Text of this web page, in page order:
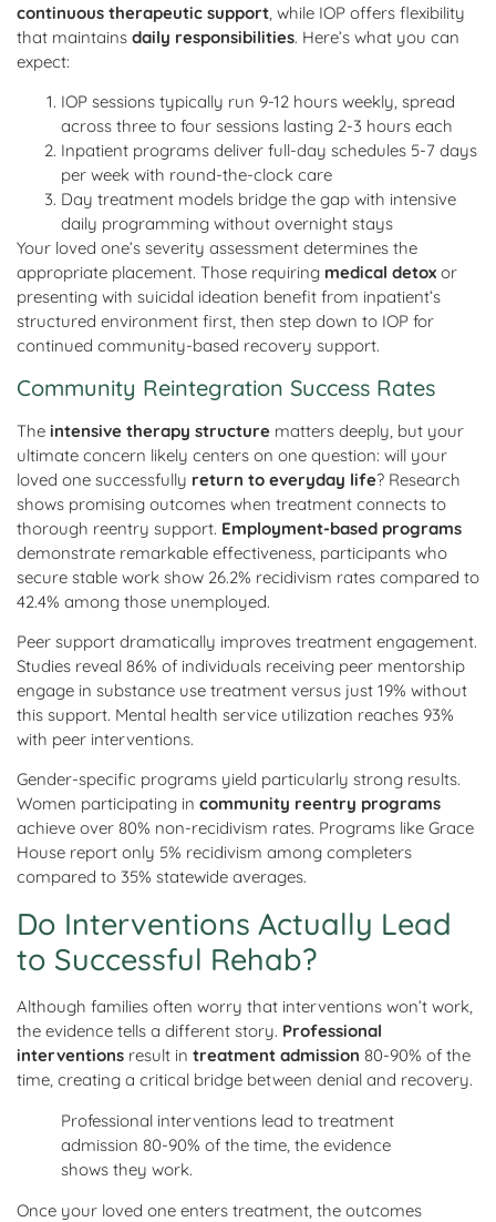
continuous therapeutic support , while IOP offers flexibility
that maintains daily responsibilities. Here’s what you can
expect:
IOP sessions typically run 9-12 hours weekly, spread
across three to four sessions lasting 2-3 hours each
Inpatient programs deliver full-day schedules 5-7 days
per week with round-the-clock care
Day treatment models bridge the gap with intensive
daily programming without overnight stays
Your loved one’s severity assessment determines the
appropriate placement. Those requiring medical detox or
presenting with suicidal ideation benefit from inpatient’s
structured environment first, then step down to IOP for
continued community-based recovery support.
Community Reintegration Success Rates
The intensive therapy structure matters deeply, but your
ultimate concern likely centers on one question: will your
loved one successfully return to everyday life? Research
shows promising outcomes when treatment connects to
thorough reentry support. Employment-based programs
demonstrate remarkable effectiveness, participants who
secure stable work show 26.2% recidivism rates compared to
42.4% among those unemployed.
Peer support dramatically improves treatment engagement.
Studies reveal 86% of individuals receiving peer mentorship
engage in substance use treatment versus just 19% without
this support. Mental health service utilization reaches 93%
with peer interventions.
Gender-specific programs yield particularly strong results.
Women participating in community reentry programs
achieve over 80% non-recidivism rates. Programs like Grace
House report only 5% recidivism among completers
compared to 35% statewide averages.
Do Interventions Actually Lead
to Successful Rehab?
Although families often worry that interventions won’t work,
the evidence tells a different story. Professional
interventions result in treatment admission 80-90% of the
time, creating a critical bridge between denial and recovery.
Professional interventions lead to treatment
admission 80-90% of the time, the evidence
shows they work.
Once your loved one enters treatment, the outcomes